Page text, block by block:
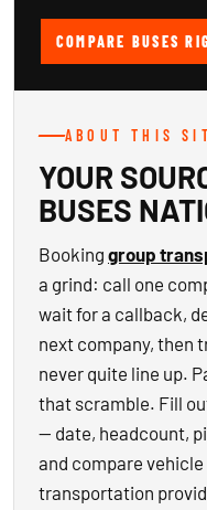
COMPARE BUSES
ABOUT THIS
YOUR
BUSES
Booking group
a grind: call one
wait for a callback,
next company, then
never quite line up.
that scramble. Fill
— date, headcount,
and compare
transportation